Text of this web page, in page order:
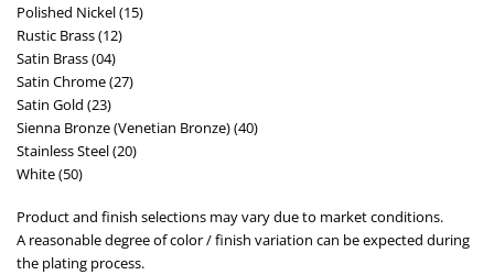
Polished Nickel (15)
Rustic Brass (12)
Satin Brass (04)
Satin Chrome (27)
Satin Gold (23)
Sienna Bronze (Venetian Bronze) (40)
Stainless Steel (20)
White (50)
Product and finish selections may vary due to market conditions.
A reasonable degree of color / finish variation can be expected during
the plating process.